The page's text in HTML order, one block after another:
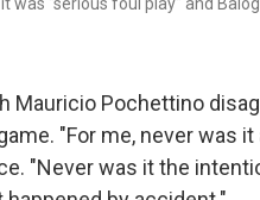
Mauricio Pochettino
"For me, never was
"Never was it the